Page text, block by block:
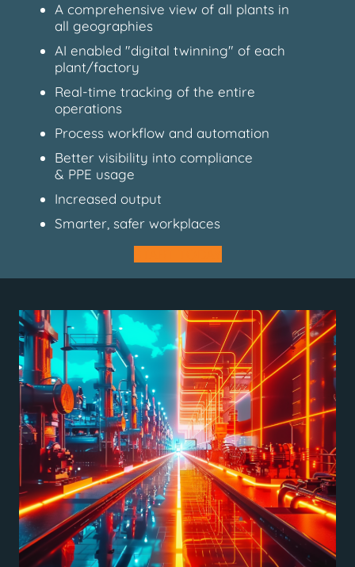
A comprehensive view of all plants in
all geographies
AI enabled "digital twinning" of each
plant/factory
Real-time tracking of the entire
operations
Process workflow and automation
Better visibility into compliance
& PPE usage
Increased output
Smarter, safer workplaces